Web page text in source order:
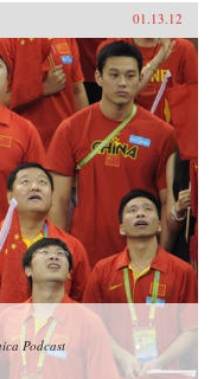
01.13.12
Podcast